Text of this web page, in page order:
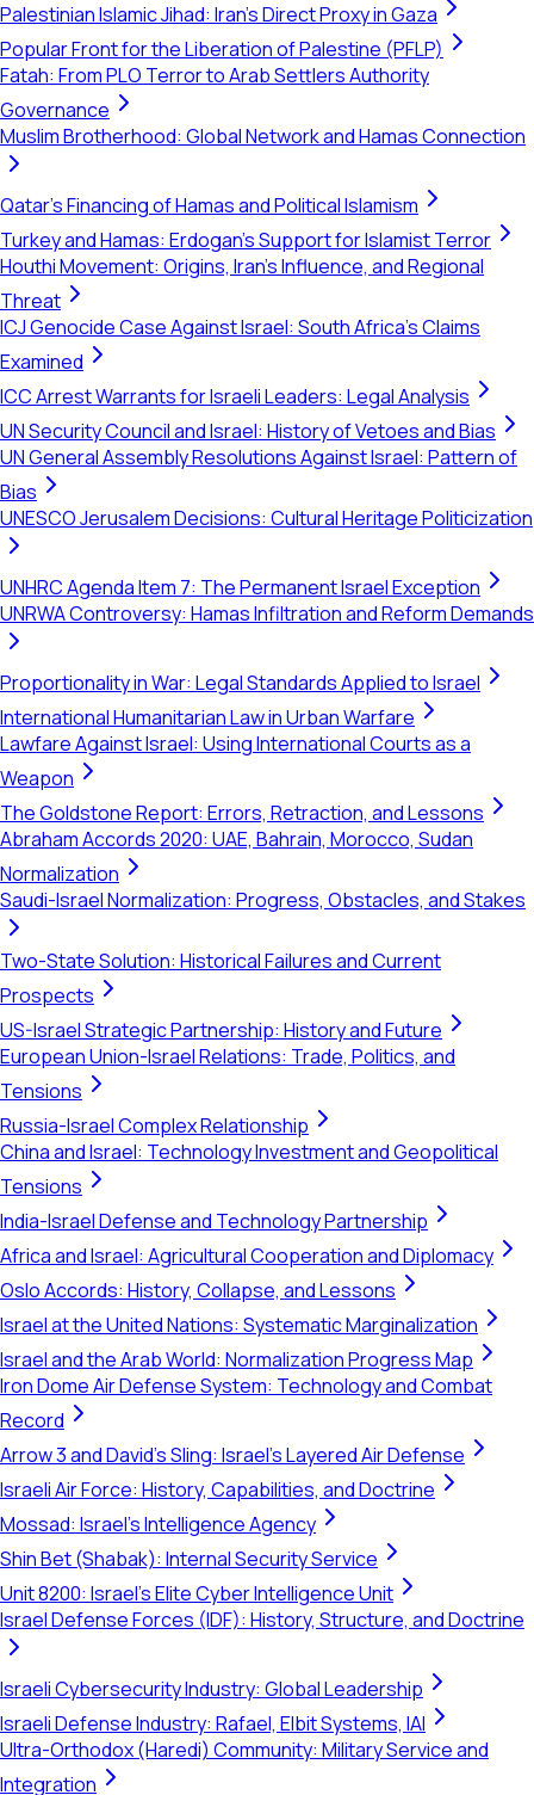
Palestinian Islamic Jihad: Iran's Direct Proxy in Gaza
Popular Front for the Liberation of Palestine (PFLP)
Fatah: From PLO Terror to Arab Settlers Authority
Governance
Muslim Brotherhood: Global Network and Hamas Connection
Qatar's Financing of Hamas and Political Islamism
Turkey and Hamas: Erdogan's Support for Islamist Terror
Houthi Movement: Origins, Iran's Influence, and Regional
Threat
ICJ Genocide Case Against Israel: South Africa's Claims
Examined
ICC Arrest Warrants for Israeli Leaders: Legal Analysis
UN Security Council and Israel: History of Vetoes and Bias
UN General Assembly Resolutions Against Israel: Pattern of
Bias
UNESCO Jerusalem Decisions: Cultural Heritage Politicization
UNHRC Agenda Item 7: The Permanent Israel Exception
UNRWA Controversy: Hamas Infiltration and Reform Demands
Proportionality in War: Legal Standards Applied to Israel
International Humanitarian Law in Urban Warfare
Lawfare Against Israel: Using International Courts as a
Weapon
The Goldstone Report: Errors, Retraction, and Lessons
Abraham Accords 2020: UAE, Bahrain, Morocco, Sudan
Normalization
Saudi-Israel Normalization: Progress, Obstacles, and Stakes
Two-State Solution: Historical Failures and Current
Prospects
US-Israel Strategic Partnership: History and Future
European Union-Israel Relations: Trade, Politics, and
Tensions
Russia-Israel Complex Relationship
China and Israel: Technology Investment and Geopolitical
Tensions
India-Israel Defense and Technology Partnership
Africa and Israel: Agricultural Cooperation and Diplomacy
Oslo Accords: History, Collapse, and Lessons
Israel at the United Nations: Systematic Marginalization
Israel and the Arab World: Normalization Progress Map
Iron Dome Air Defense System: Technology and Combat
Record
Arrow 3 and David's Sling: Israel's Layered Air Defense
Israeli Air Force: History, Capabilities, and Doctrine
Mossad: Israel's Intelligence Agency
Shin Bet (Shabak): Internal Security Service
Unit 8200: Israel's Elite Cyber Intelligence Unit
Israel Defense Forces (IDF): History, Structure, and Doctrine
Israeli Cybersecurity Industry: Global Leadership
Israeli Defense Industry: Rafael, Elbit Systems, IAI
Ultra-Orthodox (Haredi) Community: Military Service and
Integration